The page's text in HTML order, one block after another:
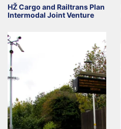
HŽ Cargo and Railtrans Plan
Intermodal Joint Venture